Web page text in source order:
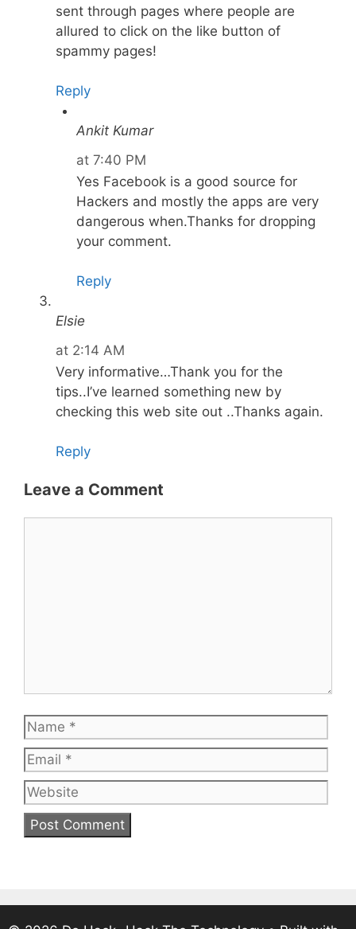
sent through pages where people are
allured to click on the like button of
spammy pages!
Reply
Ankit Kumar
at 7:40 PM
Yes Facebook is a good source for
Hackers and mostly the apps are very
dangerous when.Thanks for dropping
your comment.
Reply
Elsie
at 2:14 AM
Very informative…Thank you for the
tips..I’ve learned something new by
checking this web site out ..Thanks again.
Reply
Leave a Comment
Name